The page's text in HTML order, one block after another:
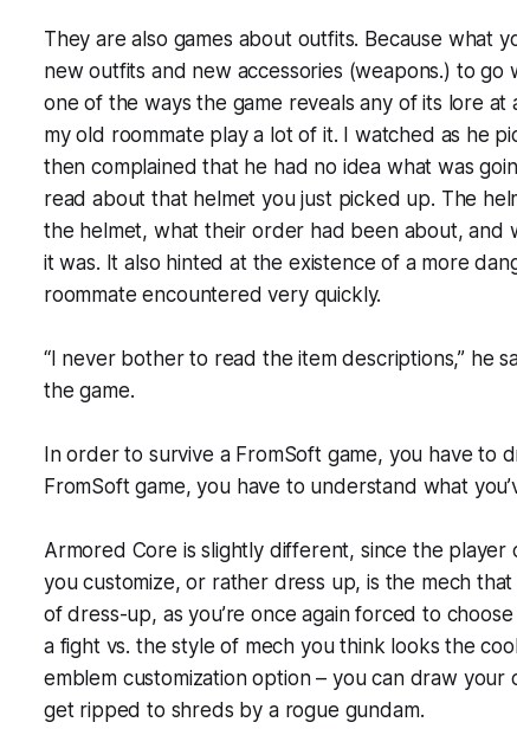
They are also games about outfits. Because what
new outfits and new accessories (weapons.) to
one of the ways the game reveals any of its lore at
my old roommate play a lot of it. I watched as he
then complained that he had no idea what was
read about that helmet you just picked up. The
the helmet, what their order had been about, and
it was. It also hinted at the existence of a more
roommate encountered very quickly.
“I never bother to read the item descriptions,” he
the game.
In order to survive a FromSoft game, you have to
FromSoft game, you have to understand what
Armored Core is slightly different, since the player
you customize, or rather dress up, is the mech
of dress-up, as you’re once again forced to
a fight vs. the style of mech you think looks the
emblem customization option – you can draw your
get ripped to shreds by a rogue gundam.